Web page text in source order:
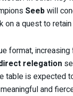
Seebwill
on a quest to
format,
relegation
table is expected
and